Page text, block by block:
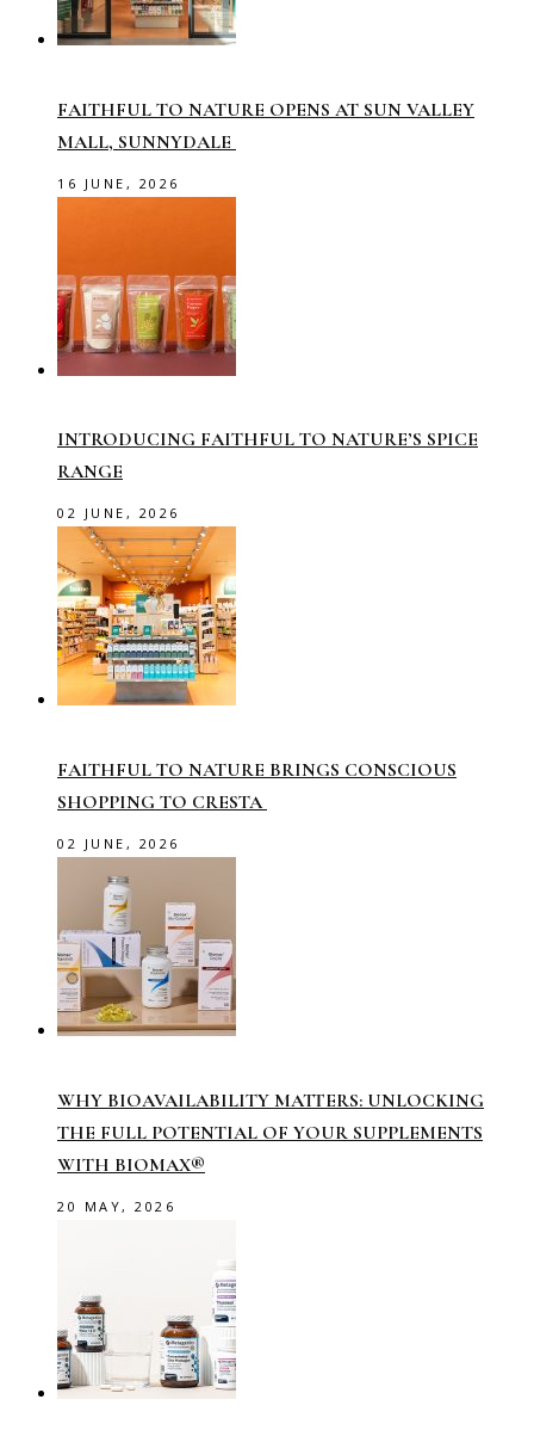
FAITHFUL TO NATURE OPENS AT SUN VALLEY
MALL, SUNNYDALE
16 JUNE, 2026
INTRODUCING FAITHFUL TO NATURE’S SPICE
RANGE
02 JUNE, 2026
FAITHFUL TO NATURE BRINGS CONSCIOUS
SHOPPING TO CRESTA
02 JUNE, 2026
WHY BIOAVAILABILITY MATTERS: UNLOCKING
THE FULL POTENTIAL OF YOUR SUPPLEMENTS
WITH BIOMAX®
20 MAY, 2026